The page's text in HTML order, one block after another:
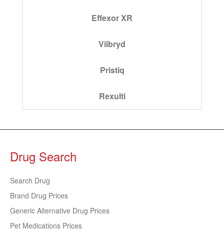
Effexor XR
Viibryd
Pristiq
Rexulti
Drug Search
Search Drug
Brand Drug Prices
Generic Alternative Drug Prices
Pet Medications Prices